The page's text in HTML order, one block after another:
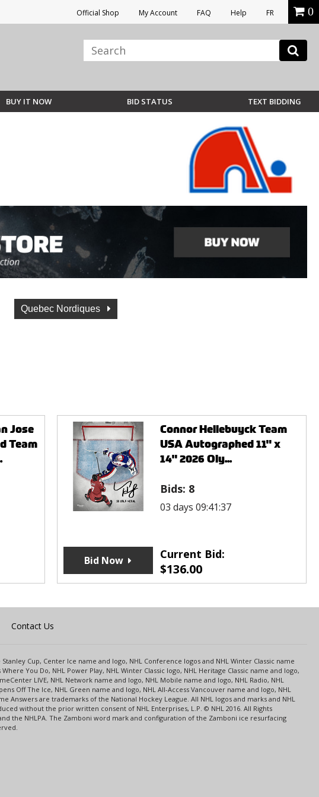
Official Shop My Account FAQ Help FR 0
BUY IT NOW BID STATUS TEXT BIDDING
Quebec Nordiques
Jose
Team
Connor Hellebuyck Team
USA Autographed 11" x
14" 2026 Oly...
Bids: 8
03 days 09:41:37
Current Bid:
$136.00
Bid Now
Contact Us
Cup, Center Ice name and logo, NHL Conference logos and NHL Winter Classic name
You Do, NHL Power Play, NHL Winter Classic logo, NHL Heritage Classic name and logo,
LIVE, NHL Network name and logo, NHL Mobile name and logo, NHL Radio, NHL
Off The Ice, NHL Green name and logo, NHL All-Access Vancouver name and logo, NHL
Answers are trademarks of the National Hockey League. All NHL logos and marks and NHL
without the prior written consent of NHL Enterprises, L.P. © NHL 2016. All Rights
the NHLPA. The Zamboni word mark and configuration of the Zamboni ice resurfacing